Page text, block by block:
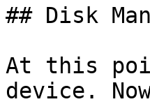
## Disk
At this
device.